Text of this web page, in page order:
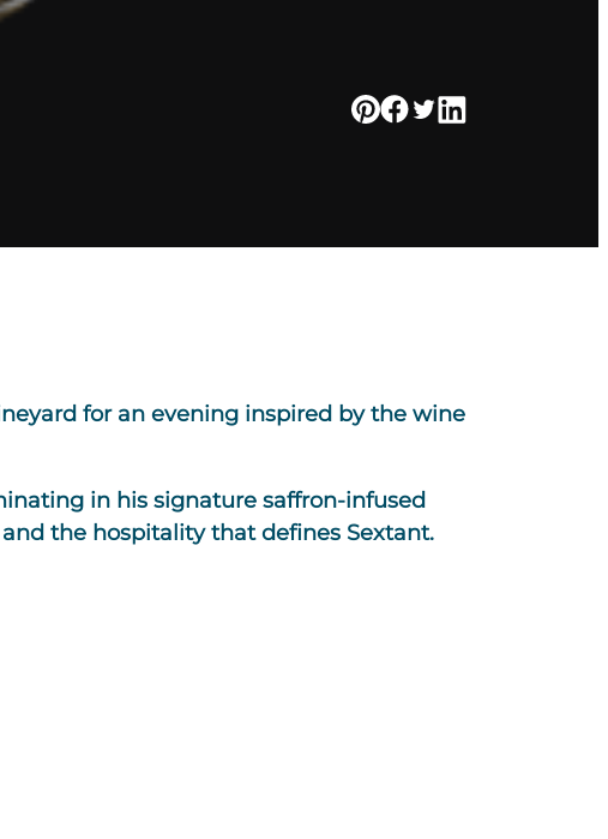
for an evening inspired by the wine
in his signature saffron-infused
the hospitality that defines Sextant.